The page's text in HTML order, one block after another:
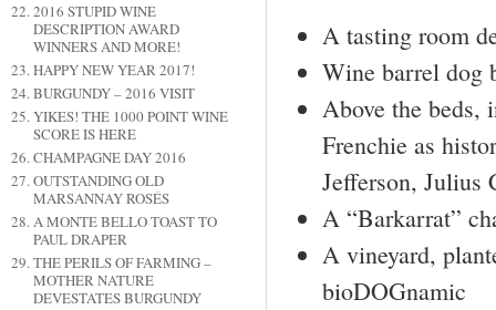
2016 STUPID WINE
DESCRIPTION AWARD
WINNERS AND MORE!
HAPPY NEW YEAR 2017!
BURGUNDY – 2016 VISIT
YIKES! THE 1000 POINT WINE
SCORE IS HERE
CHAMPAGNE DAY 2016
OUTSTANDING OLD
MARSANNAY ROSÉS
A MONTE BELLO TOAST TO
PAUL DRAPER
THE PERILS OF FARMING –
MOTHER NATURE
DEVESTATES BURGUNDY
A tasting room
Wine barrel dog
Above the beds,
Frenchie as
Jefferson, Julius
A “Barkarrat”
A vineyard,
bioDOGnamic